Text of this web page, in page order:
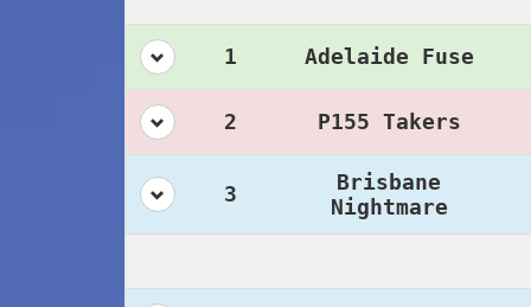
1 Adelaide Fuse
2 P155 Takers
3
Brisbane
Nightmare